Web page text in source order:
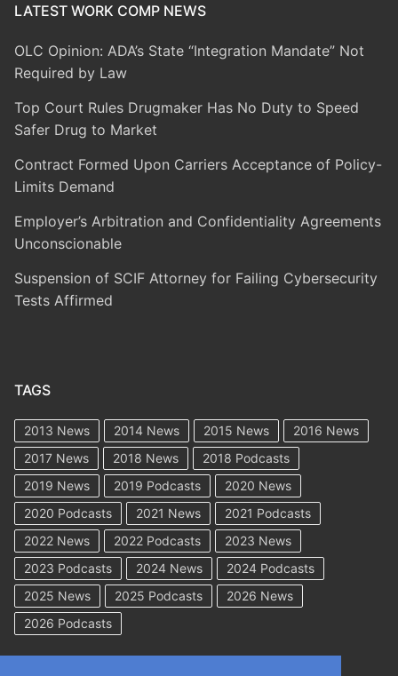
LATEST WORK COMP NEWS
OLC Opinion: ADA’s State “Integration Mandate” Not
Required by Law
Top Court Rules Drugmaker Has No Duty to Speed
Safer Drug to Market
Contract Formed Upon Carriers Acceptance of Policy-
Limits Demand
Employer’s Arbitration and Confidentiality Agreements
Unconscionable
Suspension of SCIF Attorney for Failing Cybersecurity
Tests Affirmed
TAGS
2013 News 2014 News 2015 News
2016 News
2017 News
2018 News
2018 Podcasts
2019 News
2019 Podcasts
2020 News
2020 Podcasts
2021 News
2021 Podcasts
2022 News
2022 Podcasts
2023 News
2023 Podcasts
2024 News
2024 Podcasts
2025 News
2025 Podcasts
2026 News
2026 Podcasts